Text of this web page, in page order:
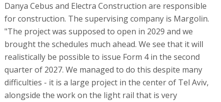
Danya Cebus and Electra Construction are responsible
for construction. The supervising company is Margolin.
"The project was supposed to open in 2029 and we
brought the schedules much ahead. We see that it will
realistically be possible to issue Form 4 in the second
quarter of 2027. We managed to do this despite many
difficulties - it is a large project in the center of Tel Aviv,
alongside the work on the light rail that is very